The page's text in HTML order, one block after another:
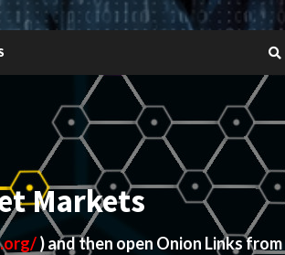
Markets
) and then open Onion Links